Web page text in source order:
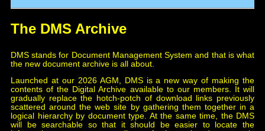
The DMS Archive
DMS stands for Document Management System and that is what
the new document archive is all about.
Launched at our 2026 AGM, DMS is a new way of making the
contents of the Digital Archive available to our members. It will
gradually replace the hotch-potch of download links previously
scattered around the web site by gathering them together in a
logical hierarchy by document type. At the same time, the DMS
will be searchable so that it should be easier to locate the